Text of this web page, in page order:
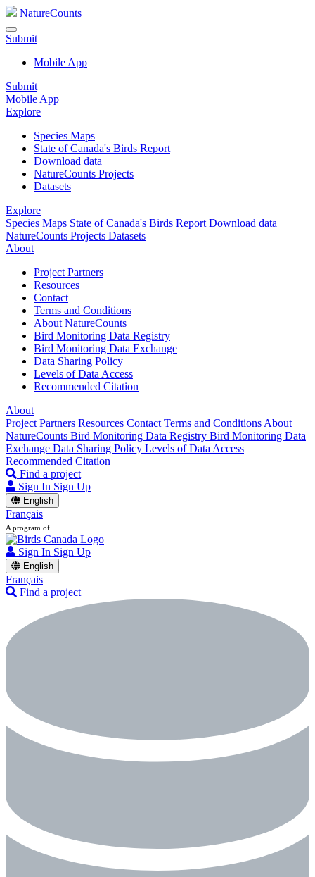
NatureCounts
Submit
Mobile App
Submit
Mobile App
Explore
Species Maps
State of Canada's Birds Report
Download data
NatureCounts Projects
Datasets
Explore
Species Maps State of Canada's Birds Report Download data
NatureCounts Projects Datasets
About
Project Partners
Resources
Contact
Terms and Conditions
About NatureCounts
Bird Monitoring Data Registry
Bird Monitoring Data Exchange
Data Sharing Policy
Levels of Data Access
Recommended Citation
About
Project Partners Resources Contact Terms and Conditions About
NatureCounts Bird Monitoring Data Registry Bird Monitoring Data
Exchange Data Sharing Policy Levels of Data Access
Recommended Citation
Find a project
Sign In Sign Up
English
Français
A program of
Sign In Sign Up
English
Français
Find a project